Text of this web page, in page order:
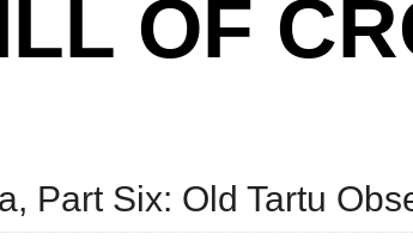
OF
Part Six: Old Tartu